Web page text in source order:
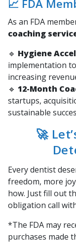
📈 FDA
As an FDA
coaching
🔹 Hygiene
implementation
increasing
🔹 12-Month
startups,
sustainable
🚀
Every dentist
freedom, more
how. Just fill out
obligation call
*The FDA may
purchases made